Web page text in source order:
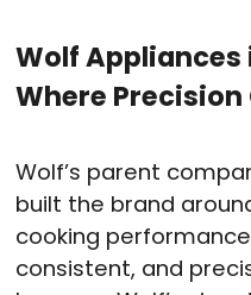
Wolf
Where
Wolf’s parent
built the brand
cooking
consistent, and